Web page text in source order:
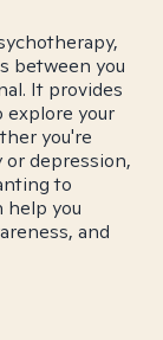
between you
It provides
explore your
you're
or depression,
to
help you
and